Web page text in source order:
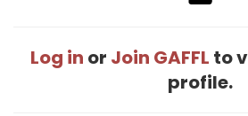
Log in or Join GAFFL to
profile.